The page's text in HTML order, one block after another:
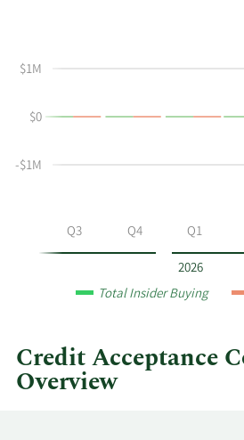
Douglas
W
buying
selling
Acceptance
Insider
Trading
Table
2026
Q3 Q4 Q1
-$1M
$0
$1M
Total Insider Buying
Credit Acceptance
Overview